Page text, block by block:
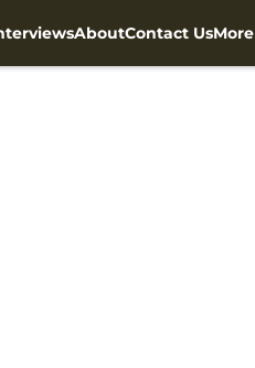
AboutContact UsMore